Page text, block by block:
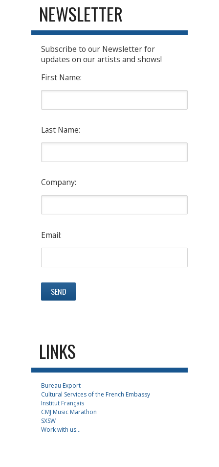
NEWSLETTER
Subscribe to our Newsletter for
updates on our artists and shows!
First Name:
Last Name:
Company:
Email:
LINKS
Bureau Export
Cultural Services of the French Embassy
Institut Français
CMJ Music Marathon
SXSW
Work with us...